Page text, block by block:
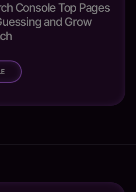
Console Top Pages
and Grow